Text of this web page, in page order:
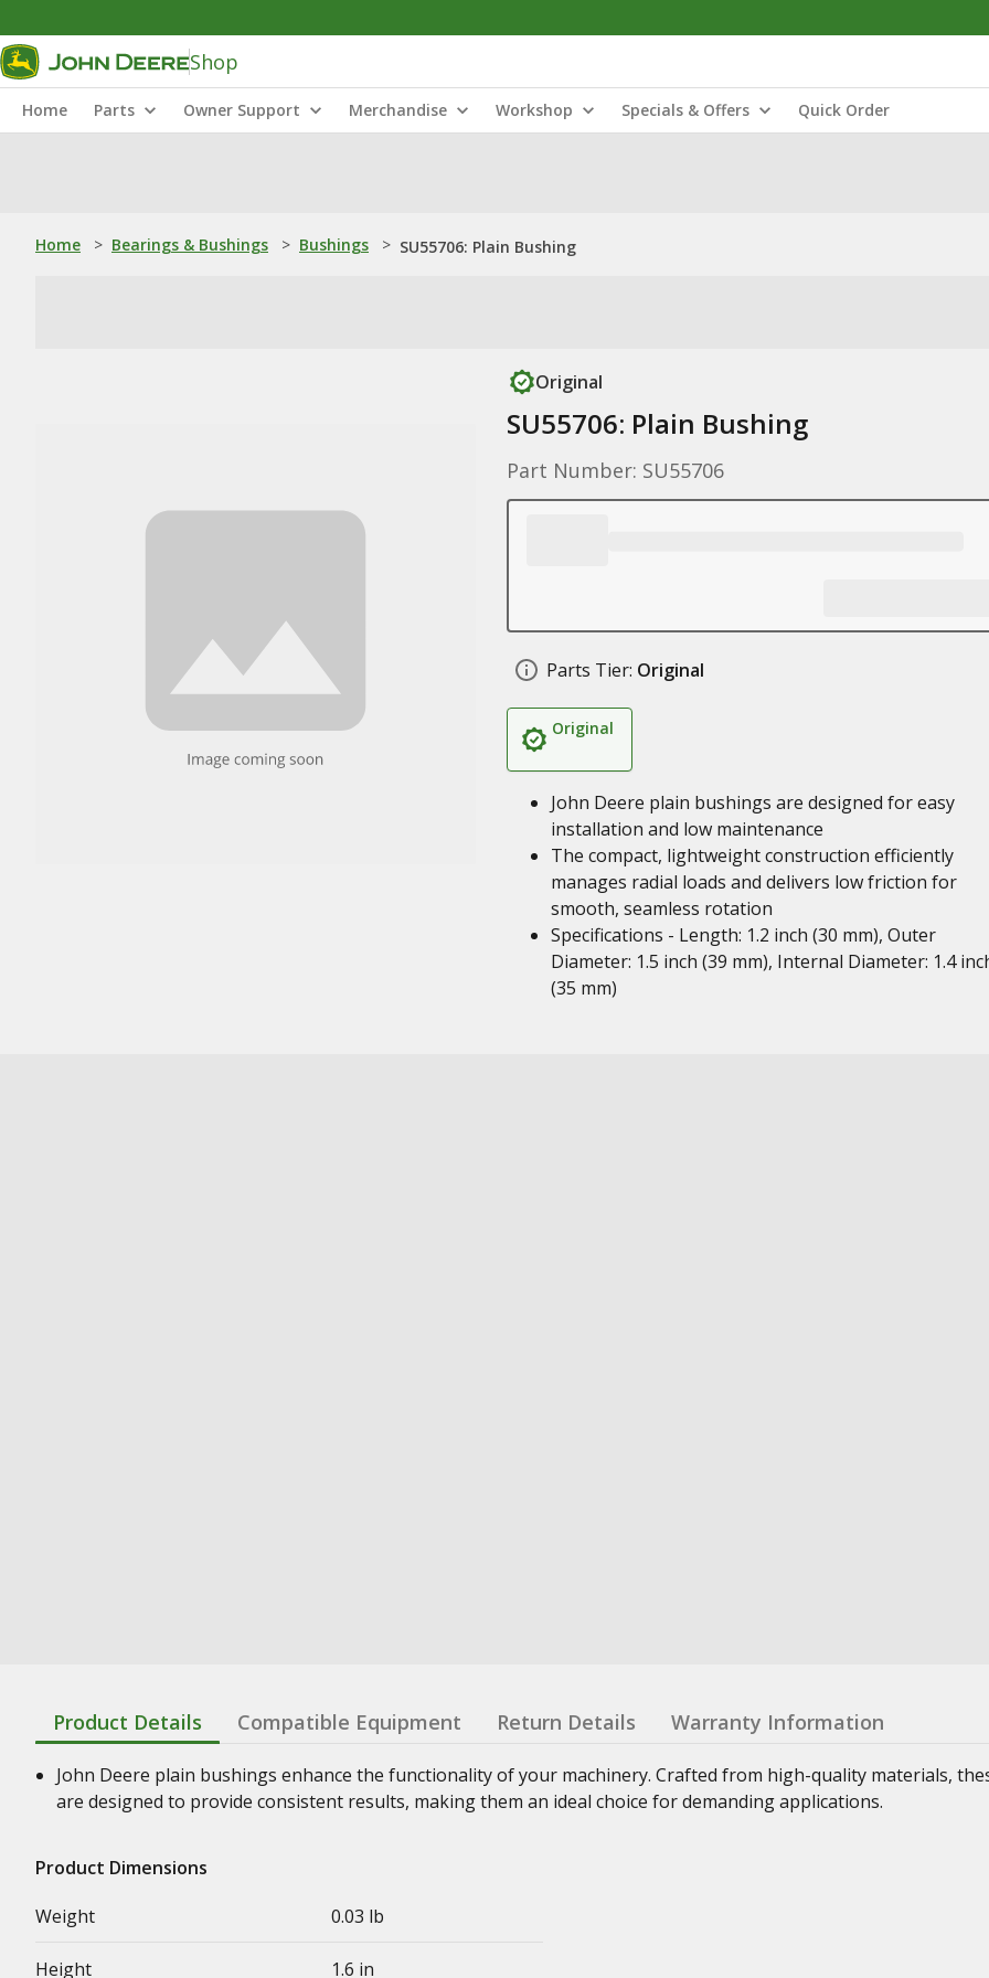
Shop
Home Parts Owner Support Merchandise Workshop Specials & Offers Quick Order
Home > Bearings & Bushings > Bushings > SU55706: Plain Bushing
Original
SU55706: Plain Bushing
Part Number: SU55706
Parts Tier: Original
Original
John Deere plain bushings are designed for easy
installation and low maintenance
The compact, lightweight construction efficiently
manages radial loads and delivers low friction for
smooth, seamless rotation
Specifications - Length: 1.2 inch (30 mm), Outer
Diameter: 1.5 inch (39 mm), Internal Diameter: 1.4
(35 mm)
Product Details Compatible Equipment Return Details Warranty Information
John Deere plain bushings enhance the functionality of your machinery. Crafted from high-quality materials,
are designed to provide consistent results, making them an ideal choice for demanding applications.
Product Dimensions
Weight
0.03 lb
Height 1.6 in